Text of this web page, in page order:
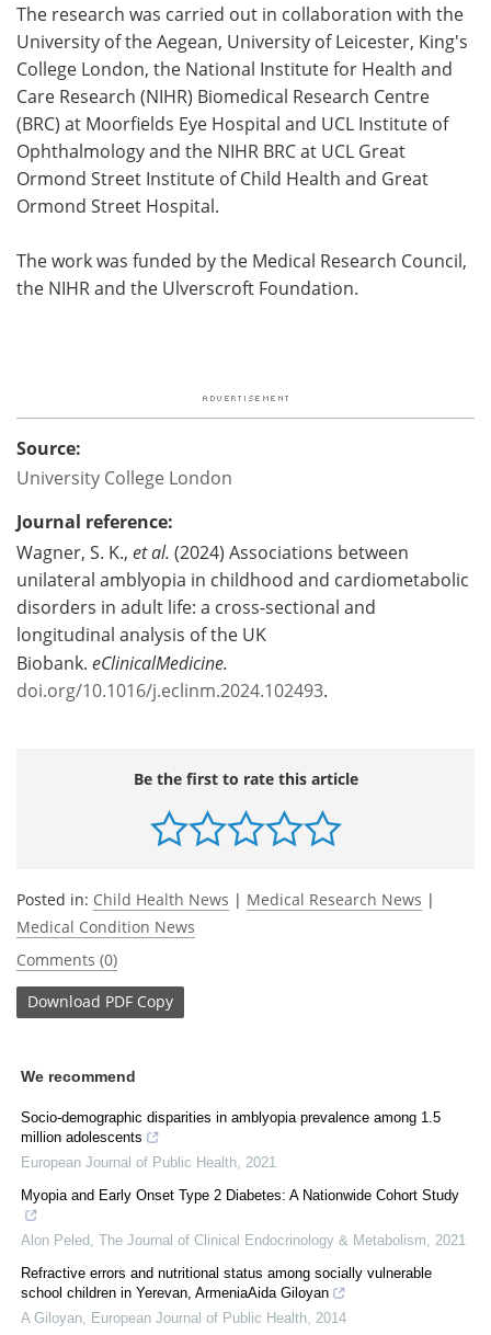
The research was carried out in collaboration with the
University of the Aegean, University of Leicester, King's
College London, the National Institute for Health and
Care Research (NIHR) Biomedical Research Centre
(BRC) at Moorfields Eye Hospital and UCL Institute of
Ophthalmology and the NIHR BRC at UCL Great
Ormond Street Institute of Child Health and Great
Ormond Street Hospital.
The work was funded by the Medical Research Council,
the NIHR and the Ulverscroft Foundation.
Source:
University College London
Journal reference:
Wagner, S. K., et al. (2024) Associations between
unilateral amblyopia in childhood and cardiometabolic
disorders in adult life: a cross-sectional and
longitudinal analysis of the UK
Biobank. eClinicalMedicine.
doi.org/10.1016/j.eclinm.2024.102493.
Be the first to rate this article
Posted in: Child Health News | Medical Research News |
Medical Condition News
Comments (0)
Download PDF Copy
We recommend
Socio-demographic disparities in amblyopia prevalence among 1.5
million adolescents
European Journal of Public Health 2021
Myopia and Early Onset Type 2 Diabetes: A Nationwide Cohort Study
Alon Peled The Journal of Clinical Endocrinology & Metabolism
2021
Refractive errors and nutritional status among socially vulnerable
school children in Yerevan, ArmeniaAida Giloyan
A Giloyan
European Journal of Public Health 2014